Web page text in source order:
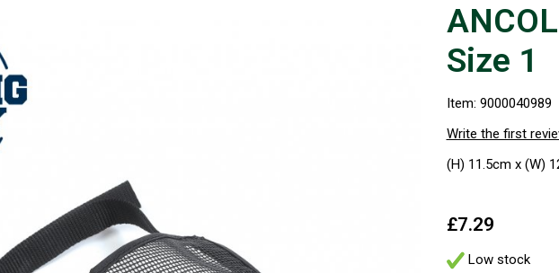
Size 1
Item: 9000040989
Write the first
(H) 11.5cm x (W)
£7.29
Low stock